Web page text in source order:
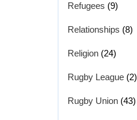
Refugees (9)
Relationships (8)
Religion (24)
Rugby League (2)
Rugby Union (43)